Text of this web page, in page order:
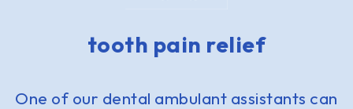
tooth pain relief
One of our dental ambulant assistants can